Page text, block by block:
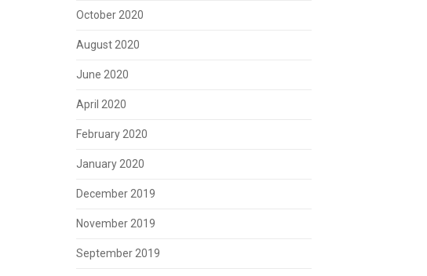
October 2020
August 2020
June 2020
April 2020
February 2020
January 2020
December 2019
November 2019
September 2019